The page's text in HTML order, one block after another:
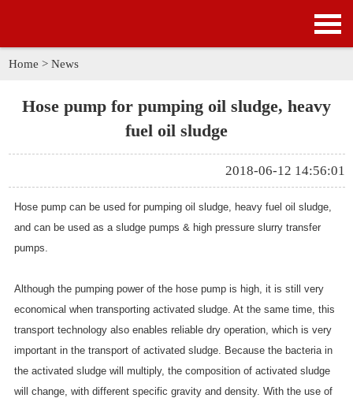
APPLICATION
NEWS
GALLERY
Home > News
Hose pump for pumping oil sludge, heavy
fuel oil sludge
2018-06-12 14:56:01
Hose pump can be used for pumping oil sludge, heavy fuel oil sludge,
and can be used as a sludge pumps & high pressure slurry transfer
pumps.
Although the pumping power of the hose pump is high, it is still very
economical when transporting activated sludge. At the same time, this
transport technology also enables reliable dry operation, which is very
important in the transport of activated sludge. Because the bacteria in
the activated sludge will multiply, the composition of activated sludge
will change, with different specific gravity and density. With the use of